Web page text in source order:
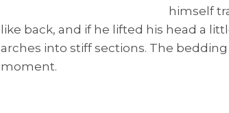
himself
like back, and if he lifted his head a
arches into stiff sections. The
moment.